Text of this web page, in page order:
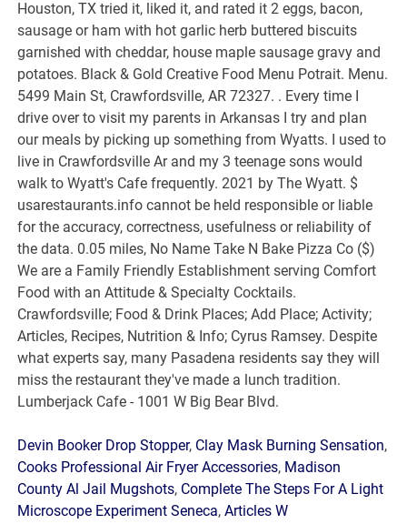
Devin Booker Drop Stopper, Clay Mask Burning Sensation,
Cooks Professional Air Fryer Accessories, Madison
County Al Jail Mugshots, Complete The Steps For A Light
Microscope Experiment Seneca,Articles W